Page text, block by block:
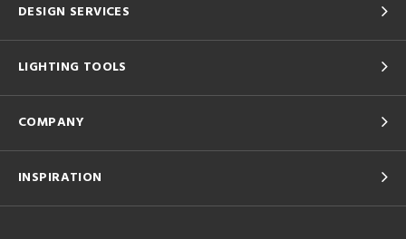
DESIGN SERVICES
LIGHTING TOOLS
COMPANY
INSPIRATION